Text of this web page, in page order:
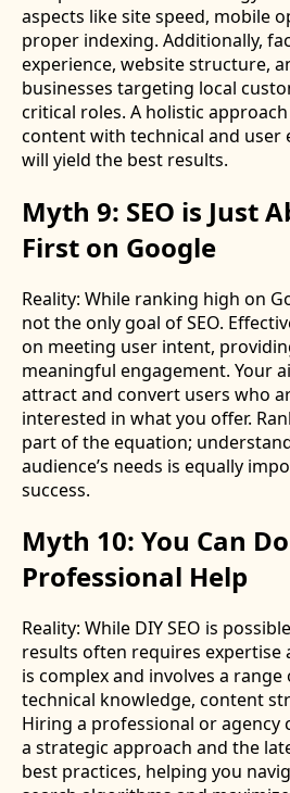
aspects like site speed, mobile
proper indexing. Additionally,
experience, website structure,
businesses targeting local
critical roles. A holistic
content with technical and user
will yield the best results.
Myth 9: SEO is Just
First on Google
Reality: While ranking high on
not the only goal of SEO.
on meeting user intent,
meaningful engagement. Your
attract and convert users who
interested in what you offer.
part of the equation;
audience’s needs is equally
success.
Myth 10: You Can
Professional Help
Reality: While DIY SEO is
results often requires expertise
is complex and involves a
technical knowledge, content
Hiring a professional or agency
a strategic approach and the
best practices, helping you